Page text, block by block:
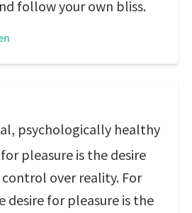
follow your own bliss.
psychologically healthy
pleasure is the desire
over reality. For
desire for pleasure is the